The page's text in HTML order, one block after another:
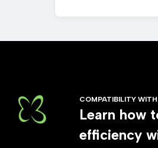
COMPATIBILITY
Learn how
efficiency